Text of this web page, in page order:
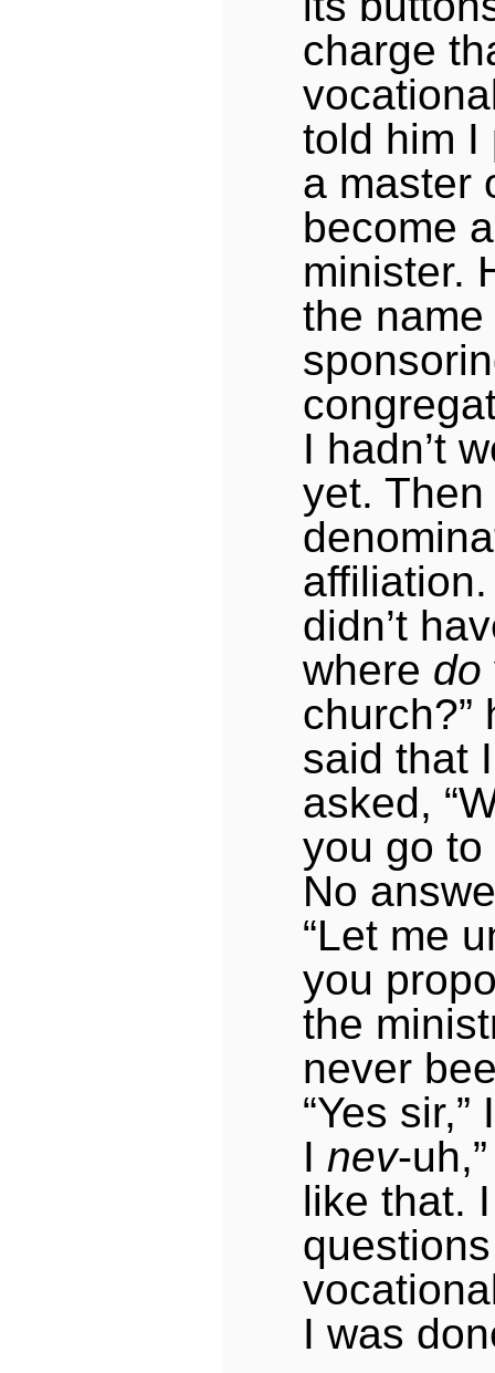
charge
told him I
a master
become
minister.
the name
I hadn’t
yet.
didn’t
where do
church?”
said that
asked,
you go to
No
“Let me
you
the
never
“Yes
I nev-
like that.
I was